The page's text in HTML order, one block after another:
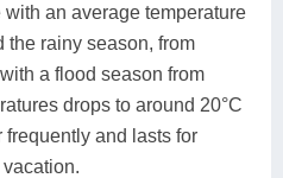
an average temperature
the rainy season, from
a flood season from
drops to around 20°C
and lasts for